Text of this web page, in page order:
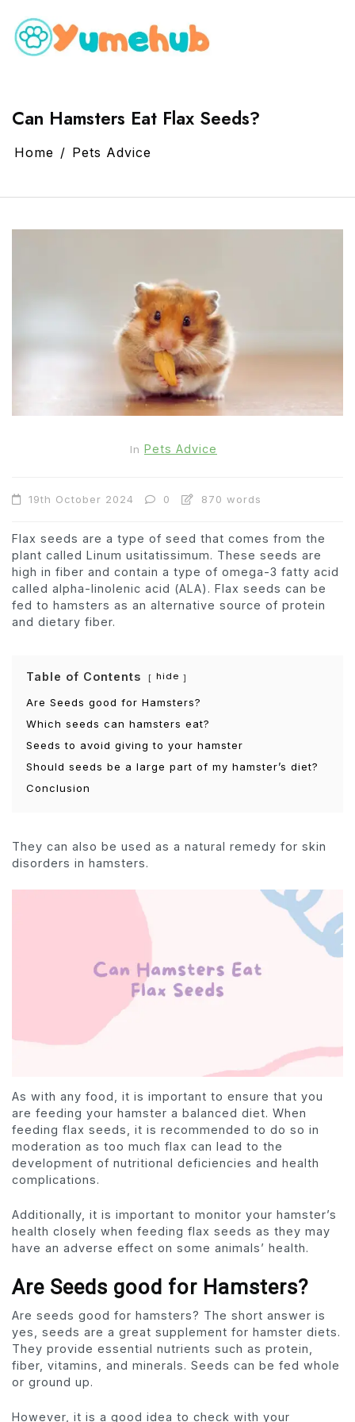
Can Hamsters Eat Flax Seeds?
Home Pets Advice
In Pets Advice
19th October 2024 0 870 words
Flax seeds are a type of seed that comes from the
plant called Linum usitatissimum. These seeds are
high in fiber and contain a type of omega-3 fatty acid
called alpha-linolenic acid (ALA). Flax seeds can be
fed to hamsters as an alternative source of protein
and dietary fiber.
Table of Contents hide
Are Seeds good for Hamsters?
Which seeds can hamsters eat?
Seeds to avoid giving to your hamster
Should seeds be a large part of my hamster’s diet?
Conclusion
They can also be used as a natural remedy for skin
disorders in hamsters.
As with any food, it is important to ensure that you
are feeding your hamster a balanced diet. When
feeding flax seeds, it is recommended to do so in
moderation as too much flax can lead to the
development of nutritional deficiencies and health
complications.
Additionally, it is important to monitor your hamster’s
health closely when feeding flax seeds as they may
have an adverse effect on some animals’ health.
Are Seeds good for Hamsters?
Are seeds good for hamsters? The short answer is
yes, seeds are a great supplement for hamster diets.
They provide essential nutrients such as protein,
fiber, vitamins, and minerals. Seeds can be fed whole
or ground up.
However, it is a good idea to check with your